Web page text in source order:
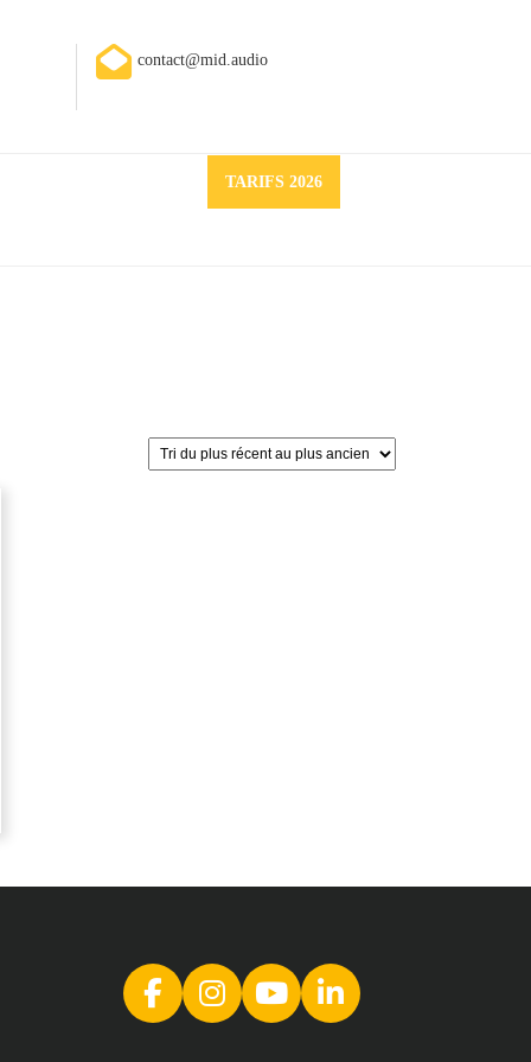
contact@mid.audio
TARIFS 2026Request
a